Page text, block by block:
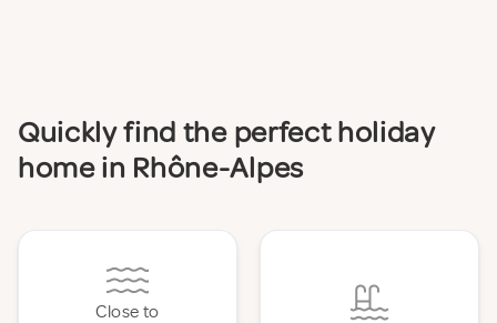
Quickly find the perfect holiday
home in Rhône-Alpes
Close to